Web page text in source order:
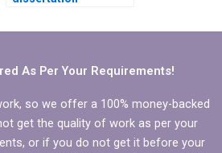
assistance?
As Per Your Requirements!
so we offer a 100% money-backed
get the quality of work as per your
or if you do not get it before your